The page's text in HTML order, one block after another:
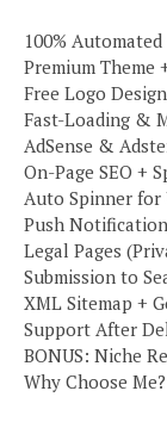
100%
Premium Theme
Free Logo
Fast-Loading &
AdSense &
On-Page SEO +
Auto Spinner
Push
Legal Pages
Submission to
XML Sitemap +
Support After
BONUS: Niche
Why Choose Me?